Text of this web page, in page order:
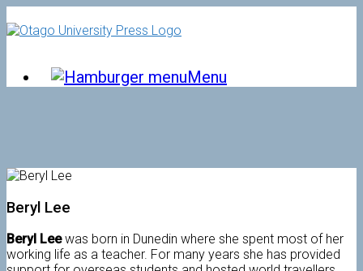
to
Menu
Beryl Lee
Beryl Leewas born in Dunedin where she spent most of her
working life as a teacher. For many years she has provided